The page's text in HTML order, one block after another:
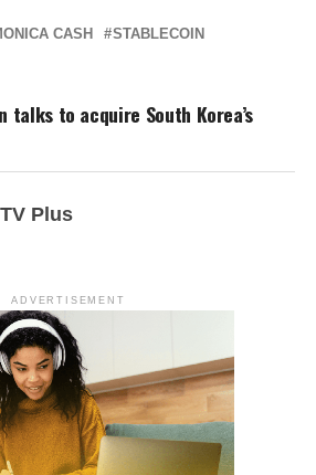
CASH STABLECOIN
talks to acquire South Korea’s
Plus
ADVERTISEMENT